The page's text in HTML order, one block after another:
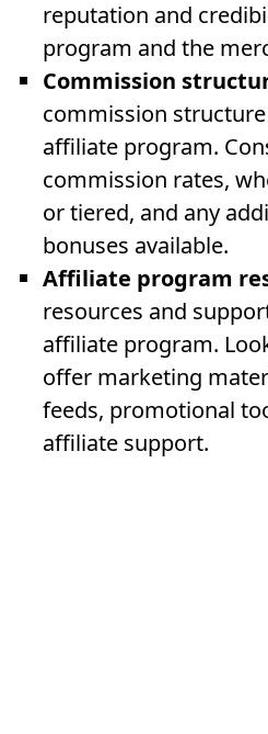
reputation and
program and the
Commission
commission
affiliate program.
commission rates,
or tiered, and any
bonuses available.
Affiliate program
resources and
affiliate program.
offer marketing
feeds, promotional
affiliate support.